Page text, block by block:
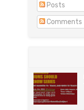
Posts
Comments